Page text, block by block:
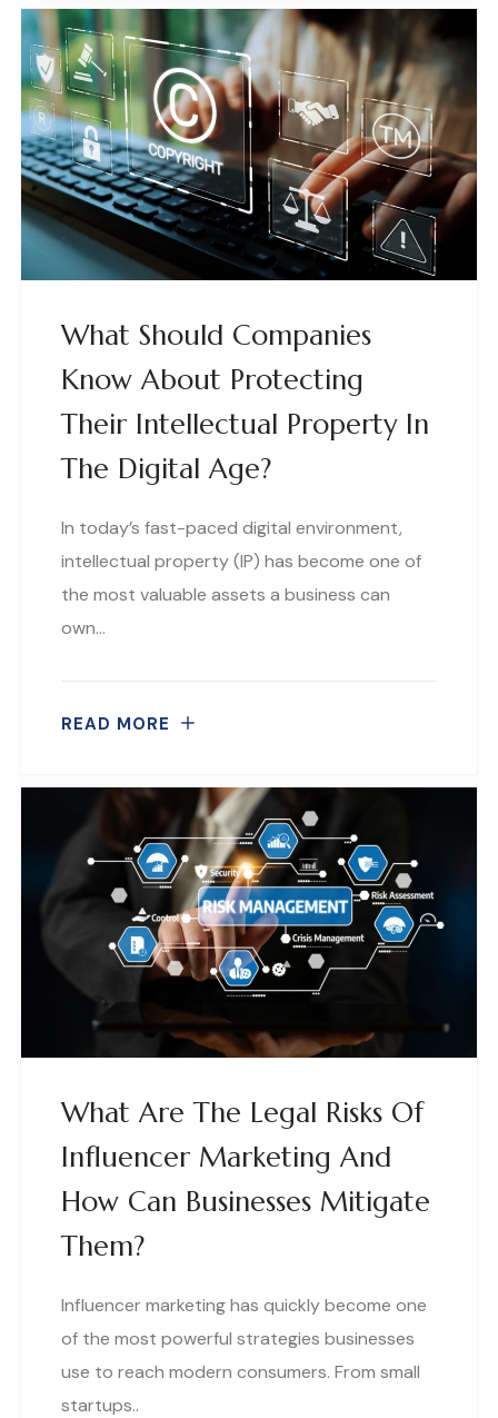
What Should Companies
Know About Protecting
Their Intellectual Property In
The Digital Age?
In today’s fast-paced digital environment,
intellectual property (IP) has become one of
the most valuable assets a business can
own…
READ MORE
What Are The Legal Risks Of
Influencer Marketing And
How Can Businesses Mitigate
Them?
Influencer marketing has quickly become one
of the most powerful strategies businesses
use to reach modern consumers. From small
startups..